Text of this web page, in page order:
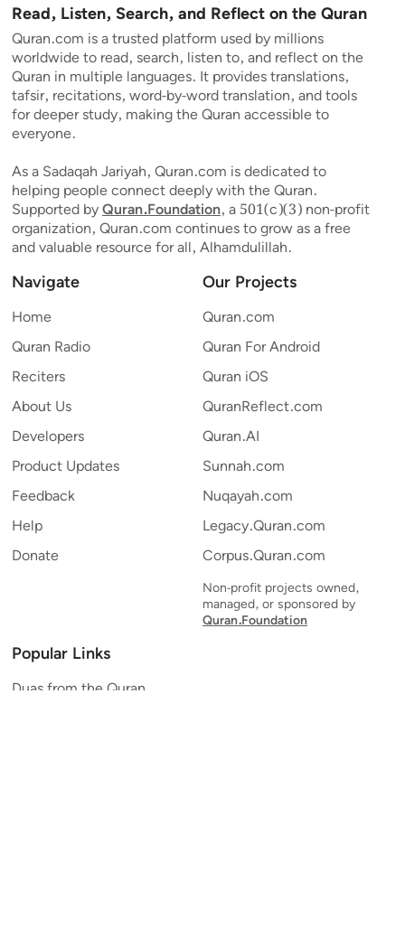
Read, Listen, Search, and Reflect on the Quran
Quran.com is a trusted platform used by millions
worldwide to read, search, listen to, and reflect on the
Quran in multiple languages. It provides translations,
tafsir, recitations, word-by-word translation, and tools
for deeper study, making the Quran accessible to
everyone.
As a Sadaqah Jariyah, Quran.com is dedicated to
helping people connect deeply with the Quran.
Supported byQuran.Foundation, a 501(c)(3) non-profit
organization, Quran.com continues to grow as a free
and valuable resource for all, Alhamdulillah.
Navigate
Home
Quran Radio
Reciters
About Us
Developers
Product Updates
Feedback
Help
Donate
Our Projects
Quran.com
Quran For Android
Quran iOS
QuranReflect.com
Quran.AI
Sunnah.com
Nuqayah.com
Legacy.Quran.com
Corpus.Quran.com
Non-profit projects owned,
managed, or sponsored by
Quran.Foundation
Popular Links
Duas from the Quran